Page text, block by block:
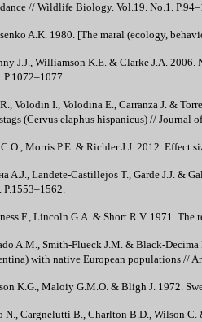
// Wildlife Biology. Vol.19. No.1.
A.K. 1980. [The maral (ecology,
J.J., Williamson K.E. & Clarke J.A.
P.1072–1077.
Volodin I., Volodina E., Carranza J. &
(Cervus elaphus hispanicus) // Journal
Morris P.E. & Richler J.J. 2012. Effect
A.J., Landete-Castillejos T., Garde J.J. &
P.1553–1562.
F., Lincoln G.A. & Short R.V. 1971. The
A.M., Smith-Flueck J.M. & Black-Decima
with native European populations //
K.G., Maloiy G.M.O. & Bligh J. 1972.
N., Cargnelutti B., Charlton B.D., Wilson